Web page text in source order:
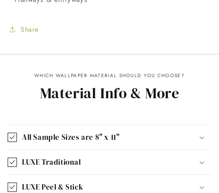
Share
WHICH WALLPAPER MATERIAL SHOULD YOU CHOOSE?
Material Info & More
All Sample Sizes are 8" x 11"
LUXE Traditional
LUXE Peel & Stick